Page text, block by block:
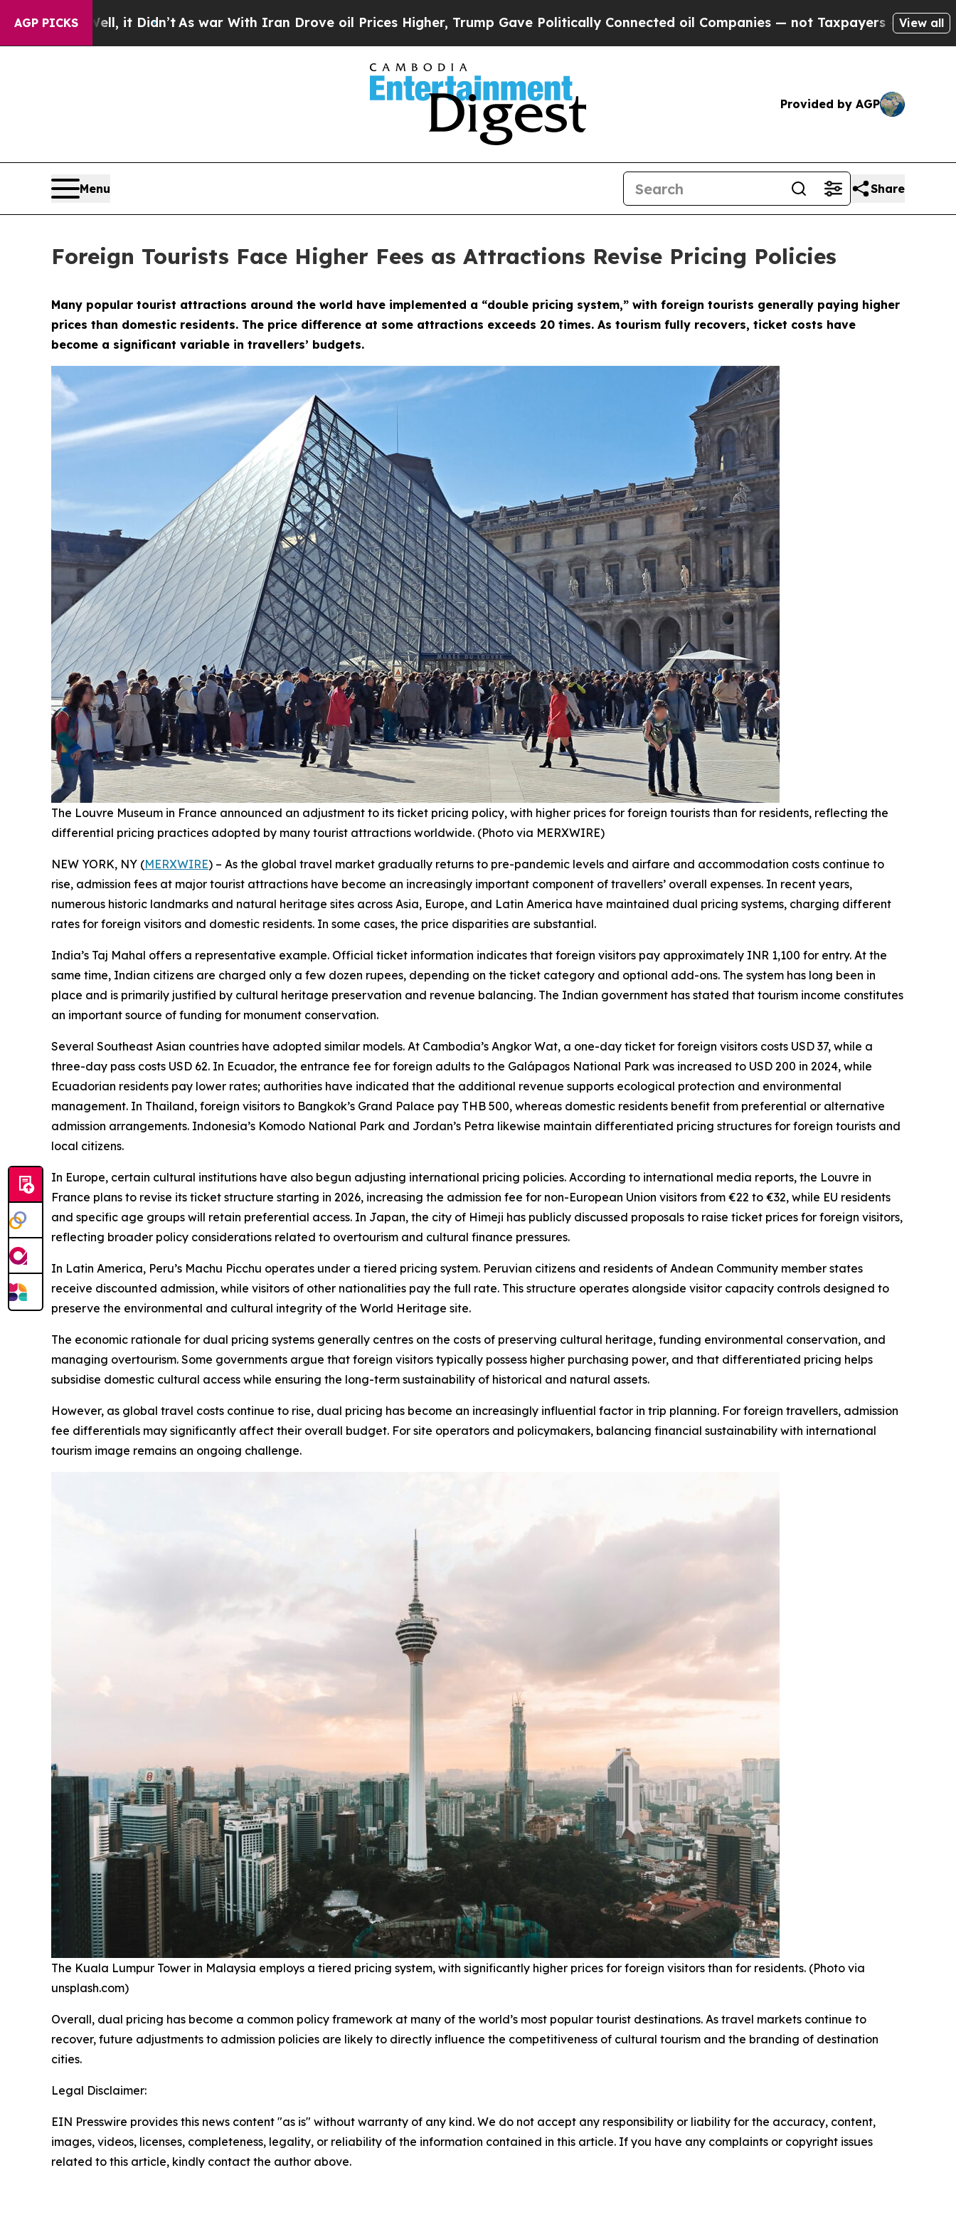
AGP PICKS
Didn’t As war With Iran Drove oil Prices Higher, Trump Gave Politically Connected oil Companies — not Taxpayers — the Chance to Cash in on
View all
Provided by AGP
Menu Share
Foreign Tourists Face Higher Fees as Attractions Revise Pricing Policies
Many popular tourist attractions around the world have implemented a “double pricing system,” with foreign tourists generally paying higher
prices than domestic residents. The price difference at some attractions exceeds 20 times. As tourism fully recovers, ticket costs have
become a significant variable in travellers’ budgets.
The Louvre Museum in France announced an adjustment to its ticket pricing policy, with higher prices for foreign tourists than for residents, reflecting the
differential pricing practices adopted by many tourist attractions worldwide. (Photo via MERXWIRE)
NEW YORK, NY (MERXWIRE) – As the global travel market gradually returns to pre-pandemic levels and airfare and accommodation costs continue to
rise, admission fees at major tourist attractions have become an increasingly important component of travellers’ overall expenses. In recent years,
numerous historic landmarks and natural heritage sites across Asia, Europe, and Latin America have maintained dual pricing systems, charging different
rates for foreign visitors and domestic residents. In some cases, the price disparities are substantial.
India’s Taj Mahal offers a representative example. Official ticket information indicates that foreign visitors pay approximately INR 1,100 for entry. At the
same time, Indian citizens are charged only a few dozen rupees, depending on the ticket category and optional add-ons. The system has long been in
place and is primarily justified by cultural heritage preservation and revenue balancing. The Indian government has stated that tourism income constitutes
an important source of funding for monument conservation.
Several Southeast Asian countries have adopted similar models. At Cambodia’s Angkor Wat, a one-day ticket for foreign visitors costs USD 37, while a
three-day pass costs USD 62. In Ecuador, the entrance fee for foreign adults to the Galápagos National Park was increased to USD 200 in 2024, while
Ecuadorian residents pay lower rates; authorities have indicated that the additional revenue supports ecological protection and environmental
management. In Thailand, foreign visitors to Bangkok’s Grand Palace pay THB 500, whereas domestic residents benefit from preferential or alternative
admission arrangements. Indonesia’s Komodo National Park and Jordan’s Petra likewise maintain differentiated pricing structures for foreign tourists and
local citizens.
In Europe, certain cultural institutions have also begun adjusting international pricing policies. According to international media reports, the Louvre in
France plans to revise its ticket structure starting in 2026, increasing the admission fee for non-European Union visitors from €22 to €32, while EU residents
and specific age groups will retain preferential access. In Japan, the city of Himeji has publicly discussed proposals to raise ticket prices for foreign visitors,
reflecting broader policy considerations related to overtourism and cultural finance pressures.
In Latin America, Peru’s Machu Picchu operates under a tiered pricing system. Peruvian citizens and residents of Andean Community member states
receive discounted admission, while visitors of other nationalities pay the full rate. This structure operates alongside visitor capacity controls designed to
preserve the environmental and cultural integrity of the World Heritage site.
The economic rationale for dual pricing systems generally centres on the costs of preserving cultural heritage, funding environmental conservation, and
managing overtourism. Some governments argue that foreign visitors typically possess higher purchasing power, and that differentiated pricing helps
subsidise domestic cultural access while ensuring the long-term sustainability of historical and natural assets.
However, as global travel costs continue to rise, dual pricing has become an increasingly influential factor in trip planning. For foreign travellers, admission
fee differentials may significantly affect their overall budget. For site operators and policymakers, balancing financial sustainability with international
tourism image remains an ongoing challenge.
The Kuala Lumpur Tower in Malaysia employs a tiered pricing system, with significantly higher prices for foreign visitors than for residents. (Photo via
unsplash.com)
Overall, dual pricing has become a common policy framework at many of the world’s most popular tourist destinations. As travel markets continue to
recover, future adjustments to admission policies are likely to directly influence the competitiveness of cultural tourism and the branding of destination
cities.
Legal Disclaimer:
EIN Presswire provides this news content "as is" without warranty of any kind. We do not accept any responsibility or liability for the accuracy, content,
images, videos, licenses, completeness, legality, or reliability of the information contained in this article. If you have any complaints or copyright issues
related to this article, kindly contact the author above.